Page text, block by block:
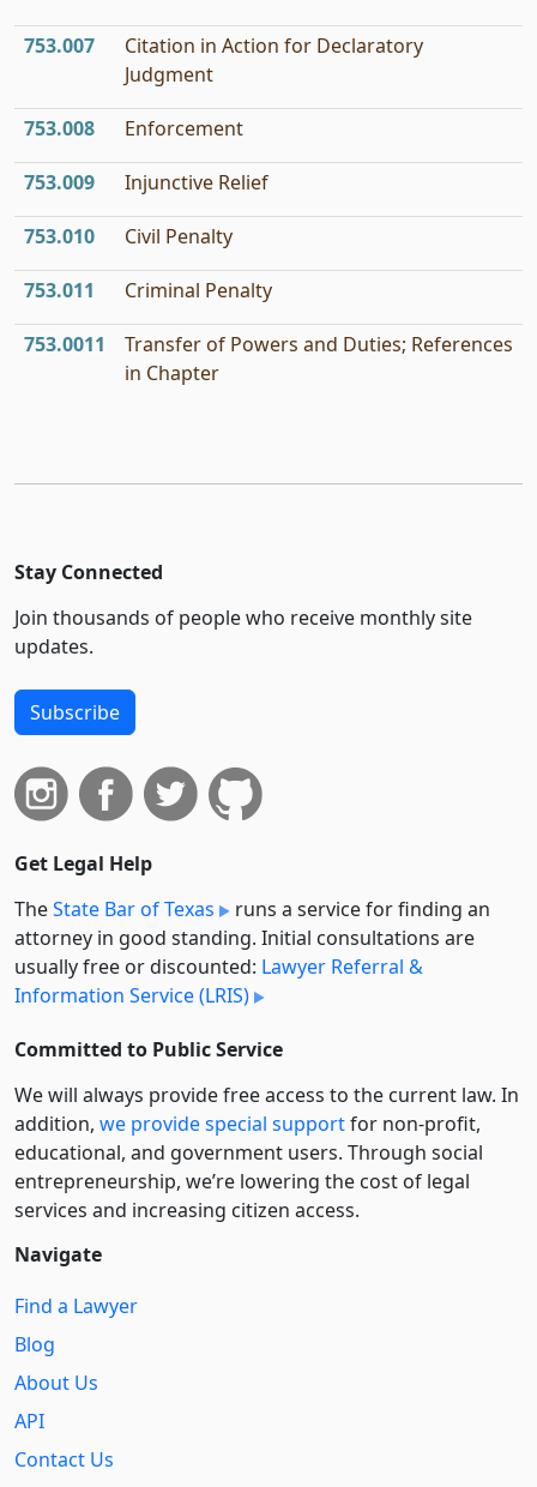
753.007
Citation in Action for Declaratory
Judgment
753.008 Enforcement
753.009 Injunctive Relief
753.010 Civil Penalty
753.011 Criminal Penalty
753.0011
Transfer of Powers and Duties; References
in Chapter
Stay Connected
Join thousands of people who receive monthly site
updates.
Subscribe
Get Legal Help
TheState Bar of Texas
runs a service for finding an
attorney in good standing. Initial consultations are
usually free or discounted: Lawyer Referral &
Information Service (LRIS)
Committed to Public Service
We will always provide free access to the current law. In
addition, we provide special supportfor non-profit,
educational, and government users. Through social
entre­pre­neurship, we’re lowering the cost of legal
services and increasing citizen access.
Navigate
Find a Lawyer
Blog
About Us
API
Contact Us